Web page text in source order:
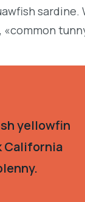
sardine.
yellowfin
California